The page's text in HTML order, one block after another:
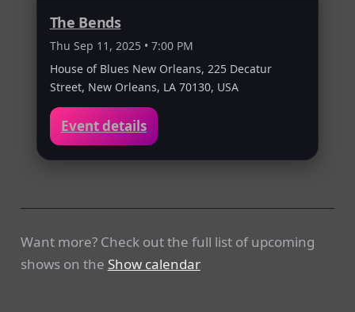
The Bends
Thu Sep 11, 2025 • 7:00 PM
House of Blues New Orleans, 225 Decatur
Street, New Orleans, LA 70130, USA
Event details
Want more? Check out the full list of upcoming
shows on the Show calendar